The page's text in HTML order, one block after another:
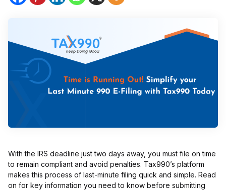
With the IRS deadline just two days away, you must file on time
to remain compliant and avoid penalties. Tax990’s platform
makes this process of last-minute filing quick and simple. Read
on for key information you need to know before submitting